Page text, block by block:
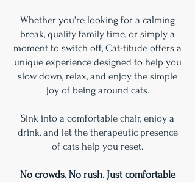
Whether you're looking for a calming
break, quality family time, or simply a
moment to switch off, Cat-titude offers a
unique experience designed to help you
slow down, relax, and enjoy the simple
joy of being around cats.
Sink into a comfortable chair, enjoy a
drink, and let the therapeutic presence
of cats help you reset.
No crowds. No rush. Just comfortable